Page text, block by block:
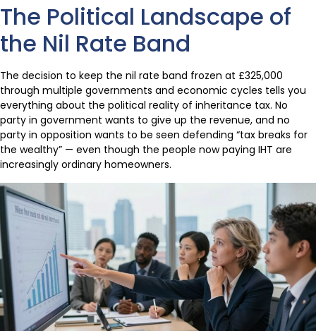
The Political Landscape of
the Nil Rate Band
The decision to keep the nil rate band frozen at £325,000
through multiple governments and economic cycles tells you
everything about the political reality of inheritance tax. No
party in government wants to give up the revenue, and no
party in opposition wants to be seen defending “tax breaks for
the wealthy” — even though the people now paying IHT are
increasingly ordinary homeowners.